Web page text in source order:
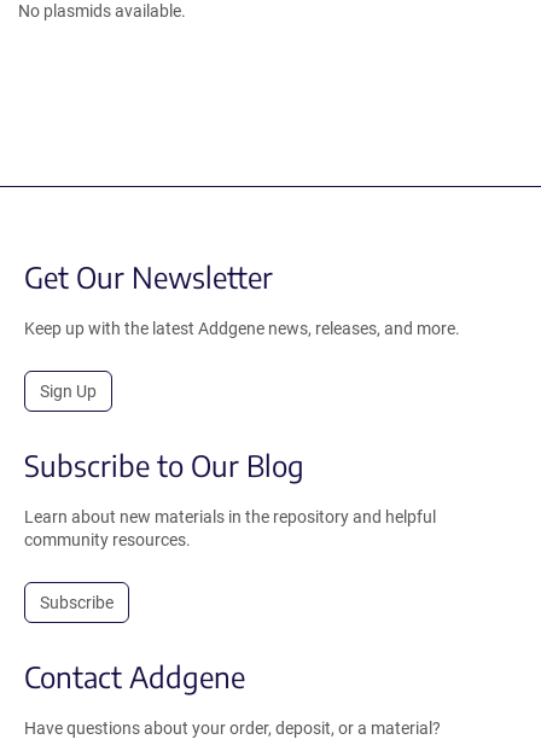
No plasmids available.
Get Our Newsletter
Keep up with the latest Addgene news, releases, and more.
Sign Up
Subscribe to Our Blog
Learn about new materials in the repository and helpful
community resources.
Subscribe
Contact Addgene
Have questions about your order, deposit, or a material?